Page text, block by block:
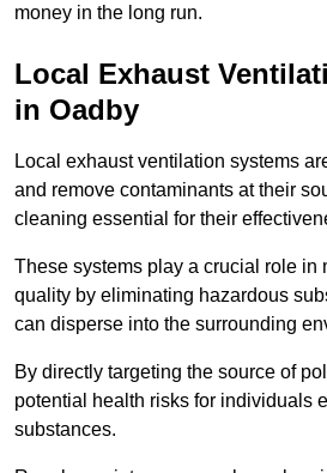
money in the long run.
Local Exhaust
in Oadby
Local exhaust ventilation systems
and remove contaminants at their
cleaning essential for their
These systems play a crucial role in
quality by eliminating hazardous
can disperse into the surrounding
By directly targeting the source of
potential health risks for individuals
substances.